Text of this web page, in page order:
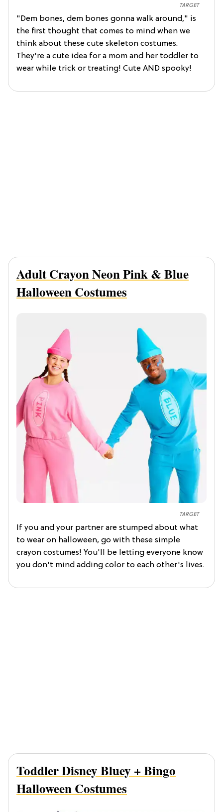
TARGET
"Dem bones, dem bones gonna walk around," is
the first thought that comes to mind when we
think about these cute skeleton costumes.
They're a cute idea for a mom and her toddler to
wear while trick or treating! Cute AND spooky!
TARGET
Adult Crayon Neon Pink & Blue
Halloween Costumes
If you and your partner are stumped about what
to wear on halloween, go with these simple
crayon costumes! You'll be letting everyone know
you don't mind adding color to each other's lives.
Toddler Disney Bluey + Bingo
Halloween Costumes